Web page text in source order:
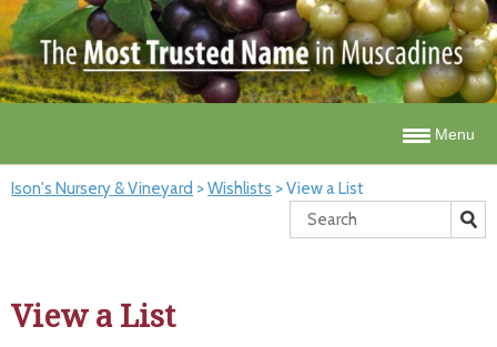
Menu
Ison's Nursery & Vineyard >Wishlists >View a List
View a List